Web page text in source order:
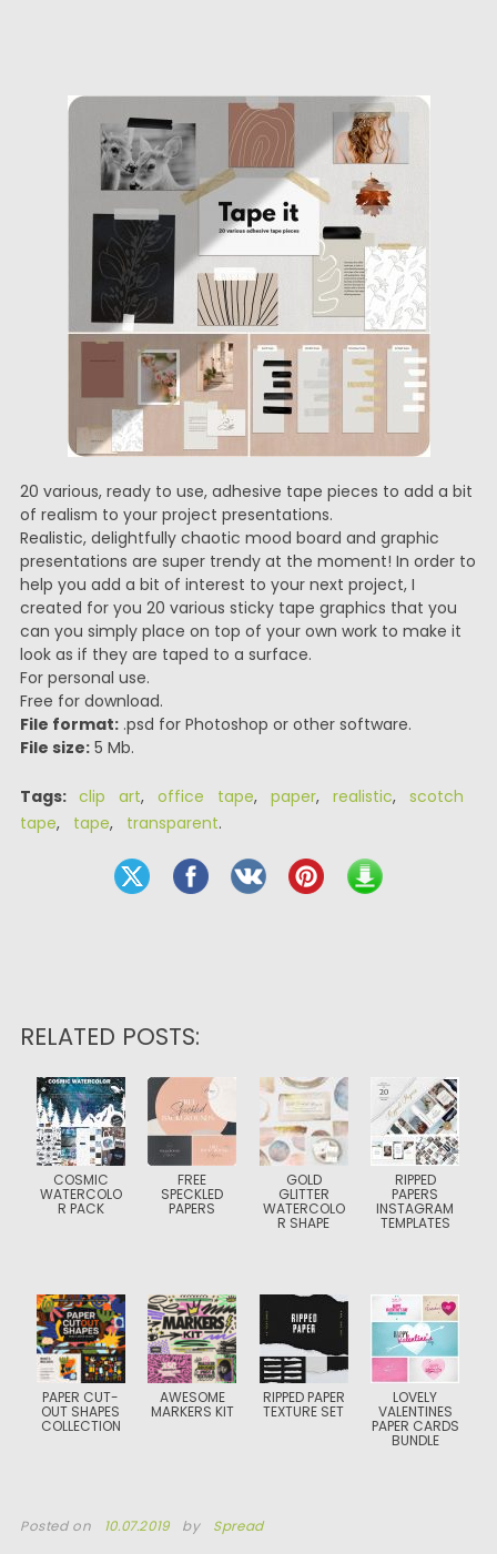
20 various, ready to use, adhesive tape pieces to add a bit
of realism to your project presentations.
Realistic, delightfully chaotic mood board and graphic
presentations are super trendy at the moment! In order to
help you add a bit of interest to your next project, I
created for you 20 various sticky tape graphics that you
can you simply place on top of your own work to make it
look as if they are taped to a surface.
For personal use.
Free for download.
File format:.psd for Photoshop or other software.
File size:5 Mb.
Tags: clip art, office tape, paper, realistic, scotch
tape, tape, transparent.
RELATED POSTS:
COSMIC
WATERCOLO
R PACK
FREE
SPECKLED
PAPERS
GOLD
GLITTER
WATERCOLO
R SHAPE
RIPPED
PAPERS
INSTAGRAM
TEMPLATES
PAPER CUT-
OUT SHAPES
COLLECTION
AWESOME
MARKERS KIT
RIPPED PAPER
TEXTURE SET
LOVELY
VALENTINES
PAPER CARDS
BUNDLE
Posted on 10.07.2019 by Spread